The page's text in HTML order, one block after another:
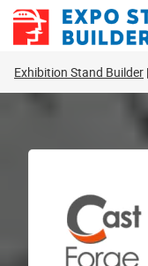
Skip
Exhibition Stand Builder